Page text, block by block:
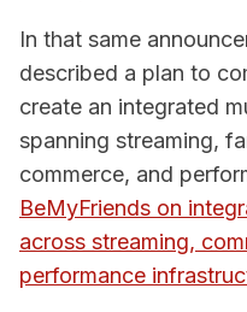
In that same
described a plan to
create an integrated
spanning streaming,
commerce, and
BeMyFriends on
across streaming,
performance